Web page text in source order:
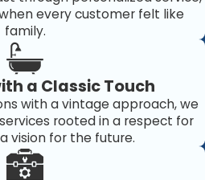
every customer felt like
family.
a Classic Touch
with a vintage approach, we
rooted in a respect for
vision for the future.